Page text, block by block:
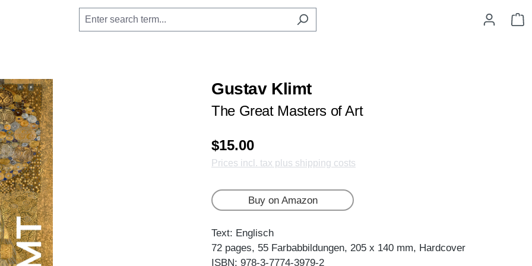
Gustav Klimt
The Great Masters of Art
$15.00
Prices incl. tax plus shipping costs
Buy on Amazon
Text: Englisch
72 pages, 55 Farbabbildungen, 205 x 140 mm, Hardcover
ISBN: 978-3-7774-3979-2